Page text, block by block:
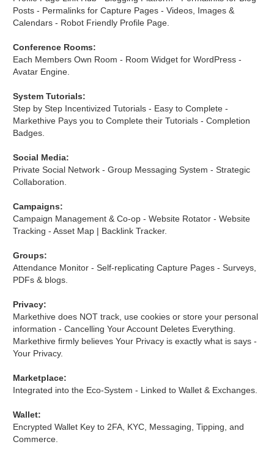
Posts - Permalinks for Capture Pages - Videos, Images &
Calendars - Robot Friendly Profile Page.
Conference Rooms:
Each Members Own Room - Room Widget for WordPress -
Avatar Engine.
System Tutorials:
Step by Step Incentivized Tutorials - Easy to Complete -
Markethive Pays you to Complete their Tutorials - Completion
Badges.
Social Media:
Private Social Network - Group Messaging System - Strategic
Collaboration.
Campaigns:
Campaign Management & Co-op - Website Rotator - Website
Tracking - Asset Map | Backlink Tracker.
Groups:
Attendance Monitor - Self-replicating Capture Pages - Surveys,
PDFs & blogs.
Privacy:
Markethive does NOT track, use cookies or store your personal
information - Cancelling Your Account Deletes Everything.
Markethive firmly believes Your Privacy is exactly what is says -
Your Privacy.
Marketplace:
Integrated into the Eco-System - Linked to Wallet & Exchanges.
Wallet:
Encrypted Wallet Key to 2FA, KYC, Messaging, Tipping, and
Commerce.